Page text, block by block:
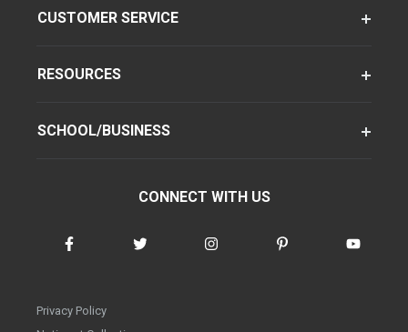
CUSTOMER SERVICE
RESOURCES
SCHOOL/BUSINESS
CONNECT WITH US
Privacy Policy